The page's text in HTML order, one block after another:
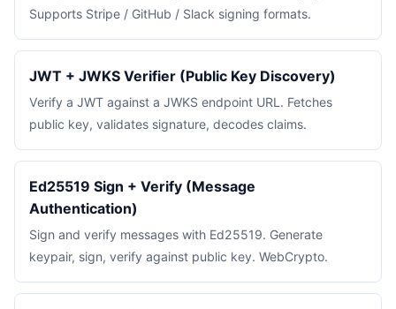
Supports Stripe / GitHub / Slack signing formats.
JWT + JWKS Verifier (Public Key Discovery)
Verify a JWT against a JWKS endpoint URL. Fetches
public key, validates signature, decodes claims.
Ed25519 Sign + Verify (Message
Authentication)
Sign and verify messages with Ed25519. Generate
keypair, sign, verify against public key. WebCrypto.